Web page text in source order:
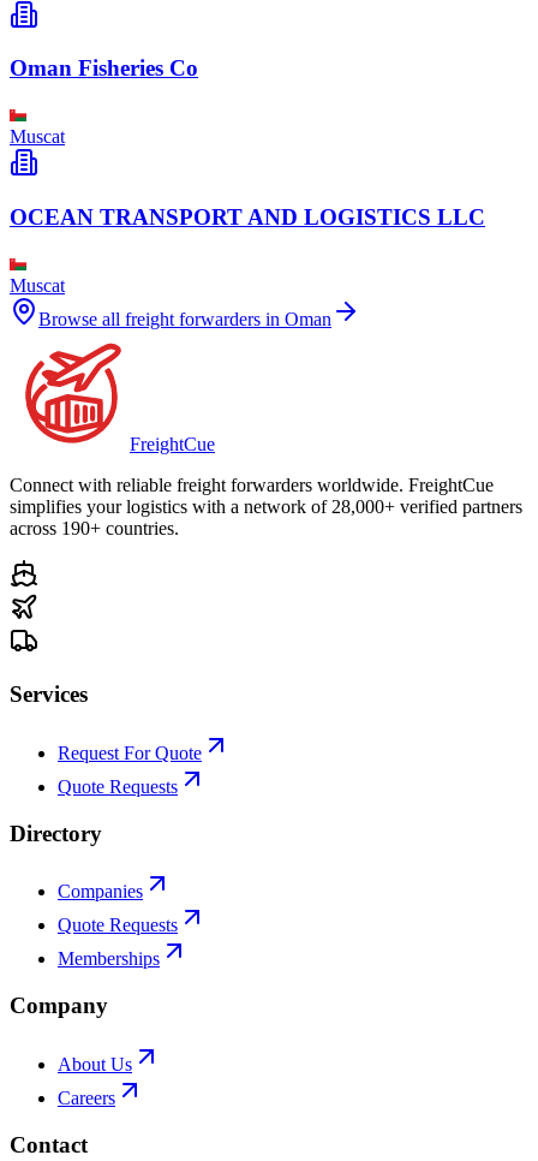
Oman Fisheries Co
Muscat
OCEAN TRANSPORT AND LOGISTICS LLC
Muscat
Browse all freight forwarders in Oman
FreightCue
Connect with reliable freight forwarders worldwide. FreightCue
simplifies your logistics with a network of 28,000+ verified partners
across 190+ countries.
Services
Request For Quote
Quote Requests
Directory
Companies
Quote Requests
Memberships
Company
About Us
Careers
Contact